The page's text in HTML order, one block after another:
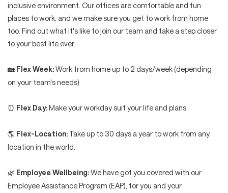
inclusive environment. Our offices are comfortable and fun
places to work, and we make sure you get to work from home
too. Find out what it's like to join our team and take a step closer
to your best life ever.
🏡 Flex Week:Work from home up to 2 days/week (depending
on your team's needs)
⏰ Flex Day:Make your workday suit your life and plans.
🌎 Flex-Location: Take up to 30 days a year to work from any
location in the world.
🌿 Employee Wellbeing:We have got you covered with our
Employee Assistance Program (EAP), for you and your